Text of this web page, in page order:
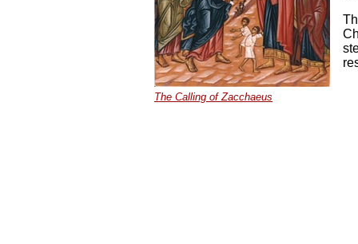
The Calling of Zacchaeus